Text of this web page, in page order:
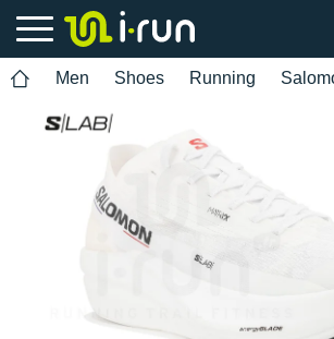
Men Shoes Running